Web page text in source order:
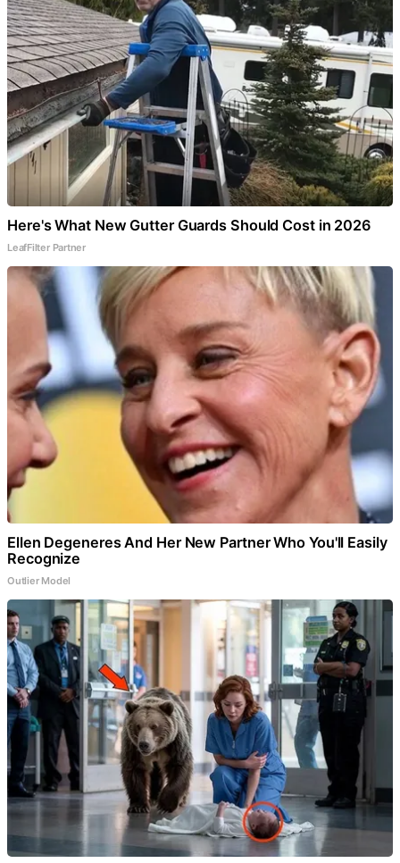
Here's What New Gutter Guards Should Cost in 2026
LeafFilter Partner
Ellen Degeneres And Her New Partner Who You'll Easily
Recognize
Outlier Model